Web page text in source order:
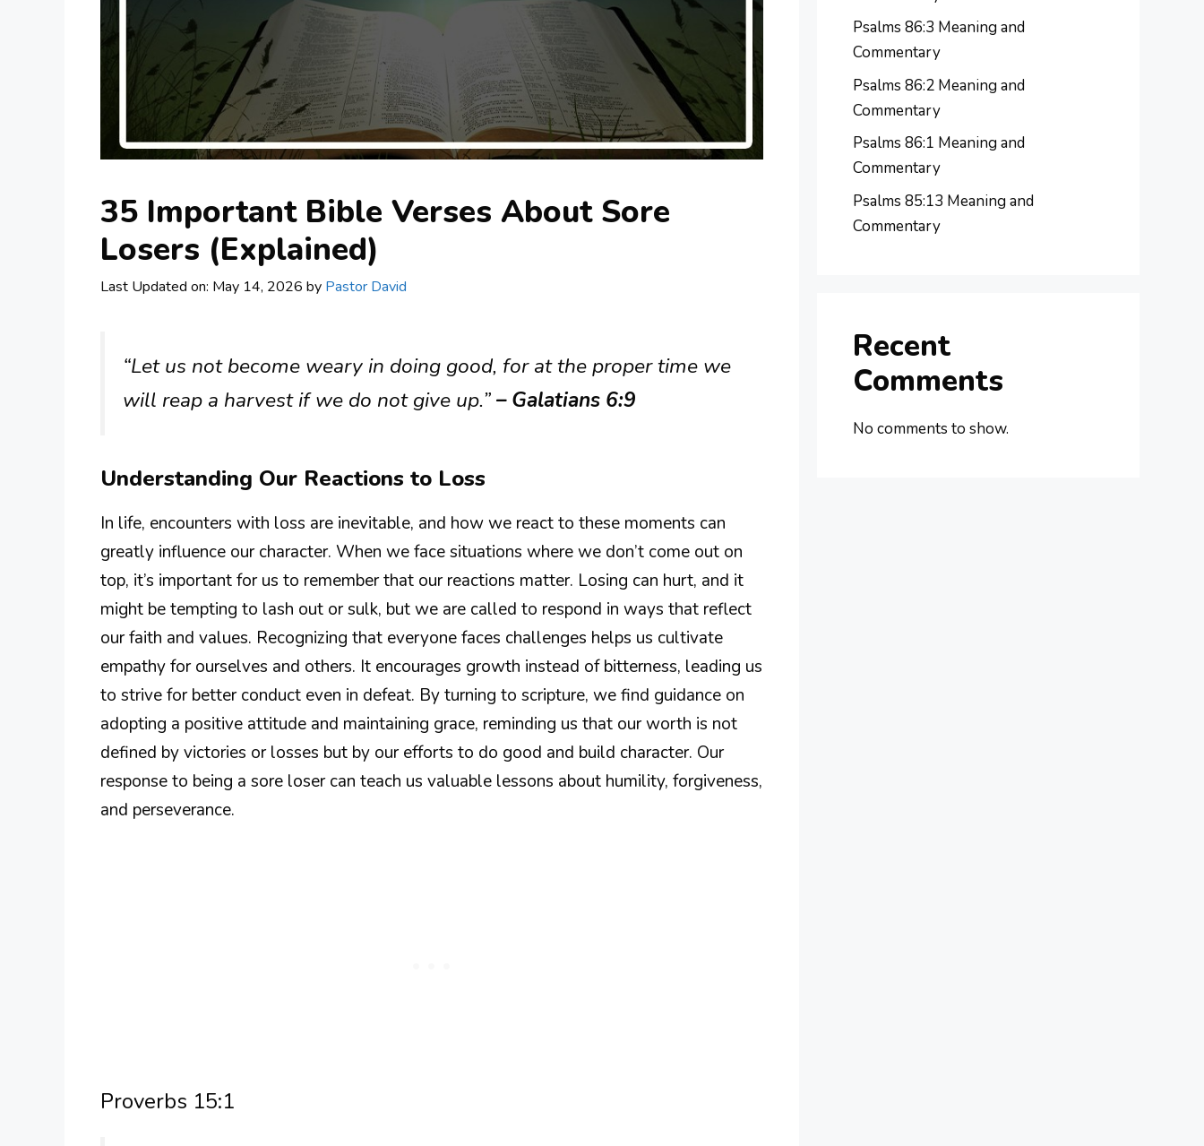
35 Important Bible Verses About Sore
Losers (Explained)
Last Updated on: May 14, 2026 by Pastor David
“Let us not become weary in doing good, for at the proper time we
will reap a harvest if we do not give up.”– Galatians 6:9
Understanding Our Reactions to Loss
In life, encounters with loss are inevitable, and how we react to these moments can
greatly influence our character. When we face situations where we don’t come out on
top, it’s important for us to remember that our reactions matter. Losing can hurt, and it
might be tempting to lash out or sulk, but we are called to respond in ways that reflect
our faith and values. Recognizing that everyone faces challenges helps us cultivate
empathy for ourselves and others. It encourages growth instead of bitterness, leading us
to strive for better conduct even in defeat. By turning to scripture, we find guidance on
adopting a positive attitude and maintaining grace, reminding us that our worth is not
defined by victories or losses but by our efforts to do good and build character. Our
response to being a sore loser can teach us valuable lessons about humility, forgiveness,
and perseverance.
Proverbs 15:1
Psalms 86:3 Meaning and
Commentary
Psalms 86:2 Meaning and
Commentary
Psalms 86:1 Meaning and
Commentary
Psalms 85:13 Meaning and
Commentary
Recent
Comments
No comments to show.